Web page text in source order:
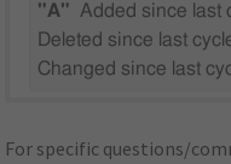
"A" Added since last
Deleted since last
Changed since last
For specific questions/